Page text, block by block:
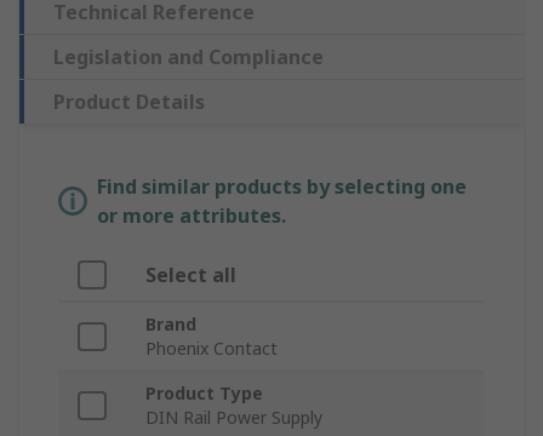
Technical Reference
Legislation and Compliance
Product Details
Find similar products by selecting one
or more attributes.
Select all
Brand
Phoenix Contact
Product Type
DIN Rail Power Supply